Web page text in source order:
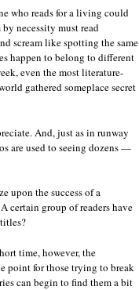
who reads for a living could
necessity must read
scream like spotting the same
happen to belong to different
even the most literature-
gathered someplace secret
And, just as in runway
are used to seeing dozens —
upon the success of a
certain group of readers have
time, however, the
point for those trying to break
can begin to find them a bit